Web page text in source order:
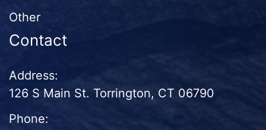
Other
Contact
Address:
126 S Main St. Torrington, CT 06790
Phone: